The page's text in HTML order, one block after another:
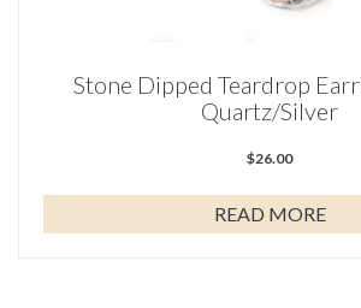
Stone Dipped Teardrop
Quartz/Silver
$26.00
READ MORE